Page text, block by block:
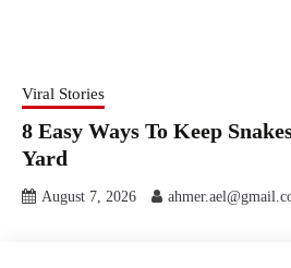
Viral Stories
8 Easy Ways To Keep
Yard
August 7, 2026